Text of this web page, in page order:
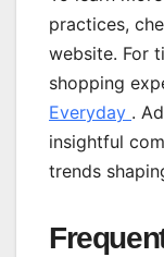
practices,
website. For
shopping
Everyday .
insightful
trends